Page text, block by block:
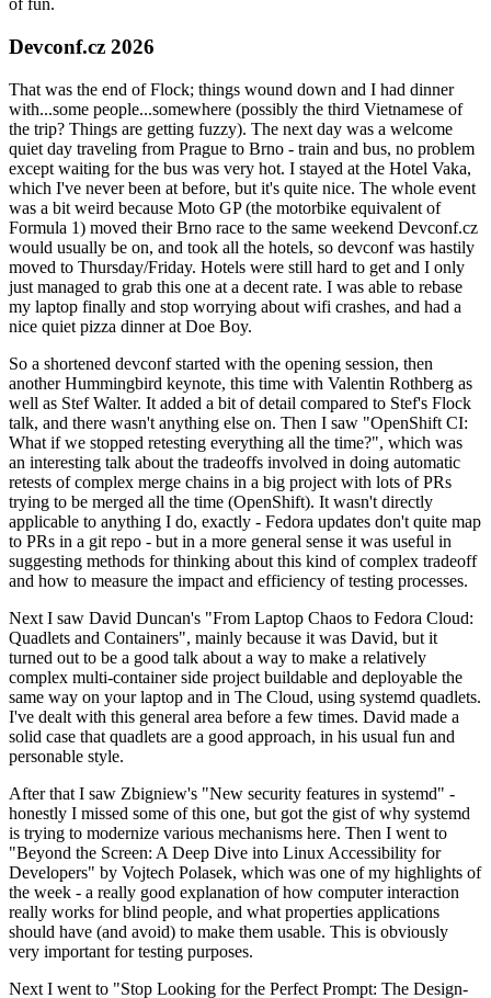
of fun.
Devconf.cz 2026
That was the end of Flock; things wound down and I had dinner
with...some people...somewhere (possibly the third Vietnamese of
the trip? Things are getting fuzzy). The next day was a welcome
quiet day traveling from Prague to Brno - train and bus, no problem
except waiting for the bus was very hot. I stayed at the Hotel Vaka,
which I've never been at before, but it's quite nice. The whole event
was a bit weird because Moto GP (the motorbike equivalent of
Formula 1) moved their Brno race to the same weekend Devconf.cz
would usually be on, and took all the hotels, so devconf was hastily
moved to Thursday/Friday. Hotels were still hard to get and I only
just managed to grab this one at a decent rate. I was able to rebase
my laptop finally and stop worrying about wifi crashes, and had a
nice quiet pizza dinner at Doe Boy.
So a shortened devconf started with the opening session, then
another Hummingbird keynote, this time with Valentin Rothberg as
well as Stef Walter. It added a bit of detail compared to Stef's Flock
talk, and there wasn't anything else on. Then I saw "OpenShift CI:
What if we stopped retesting everything all the time?", which was
an interesting talk about the tradeoffs involved in doing automatic
retests of complex merge chains in a big project with lots of PRs
trying to be merged all the time (OpenShift). It wasn't directly
applicable to anything I do, exactly - Fedora updates don't quite map
to PRs in a git repo - but in a more general sense it was useful in
suggesting methods for thinking about this kind of complex tradeoff
and how to measure the impact and efficiency of testing processes.
Next I saw David Duncan's "From Laptop Chaos to Fedora Cloud:
Quadlets and Containers", mainly because it was David, but it
turned out to be a good talk about a way to make a relatively
complex multi-container side project buildable and deployable the
same way on your laptop and in The Cloud, using systemd quadlets.
I've dealt with this general area before a few times. David made a
solid case that quadlets are a good approach, in his usual fun and
personable style.
After that I saw Zbigniew's "New security features in systemd" -
honestly I missed some of this one, but got the gist of why systemd
is trying to modernize various mechanisms here. Then I went to
"Beyond the Screen: A Deep Dive into Linux Accessibility for
Developers" by Vojtech Polasek, which was one of my highlights of
the week - a really good explanation of how computer interaction
really works for blind people, and what properties applications
should have (and avoid) to make them usable. This is obviously
very important for testing purposes.
Next I went to "Stop Looking for the Perfect Prompt: The Design-